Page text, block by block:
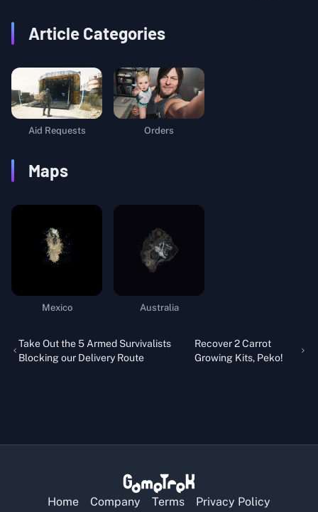
Article Categories
Aid Requests Orders
Maps
Mexico Australia
Take Out the 5 Armed Survivalists
Blocking our Delivery Route
Recover 2 Carrot
Growing Kits, Peko!
Home Company Terms Privacy Policy